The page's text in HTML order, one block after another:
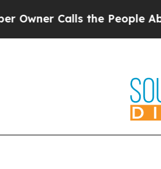
the People Abruptly